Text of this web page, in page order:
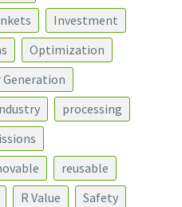
Investment
Optimization
Generation
processing
reusable
R Value
Safety